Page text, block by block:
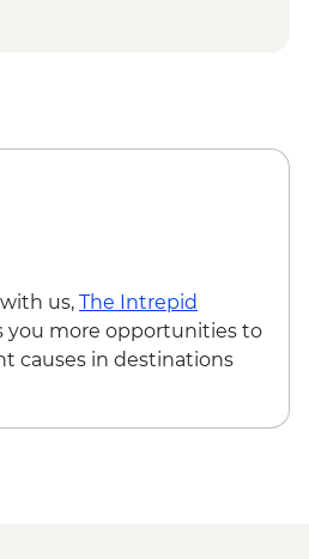
us, The Intrepid
you more opportunities to
causes in destinations